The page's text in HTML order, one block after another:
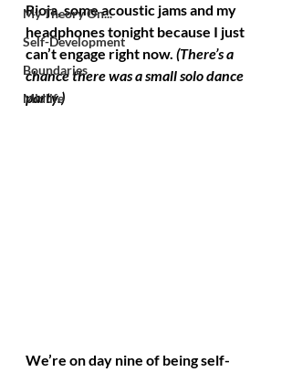
My Theory On...
Self-Development
Boundaries
Midlife
Rioja, some acoustic jams and my
headphones tonight because I just
can’t engage right now. (There’s a
chance there was a small solo dance
party.)
We’re on day nine of being self-